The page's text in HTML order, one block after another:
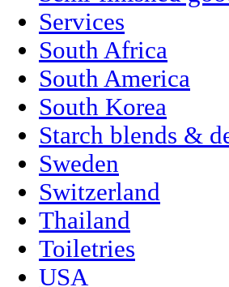
Services
South Africa
South America
South Korea
Starch blends &
Sweden
Switzerland
Thailand
Toiletries
USA